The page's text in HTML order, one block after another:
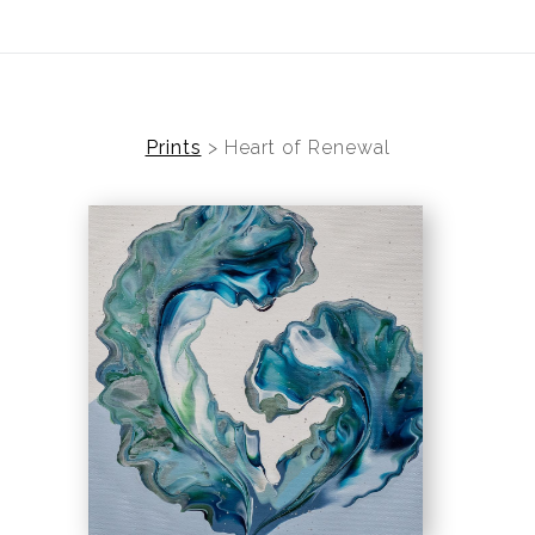
Prints > Heart of Renewal